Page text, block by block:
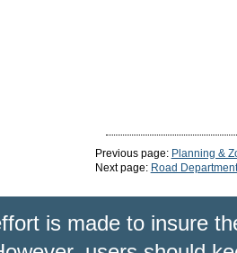
Previous page: Planning &
Next page: Road Department
is made to insure